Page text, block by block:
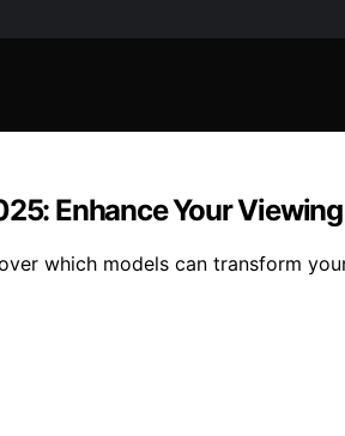
Enhance Your
which models can transform